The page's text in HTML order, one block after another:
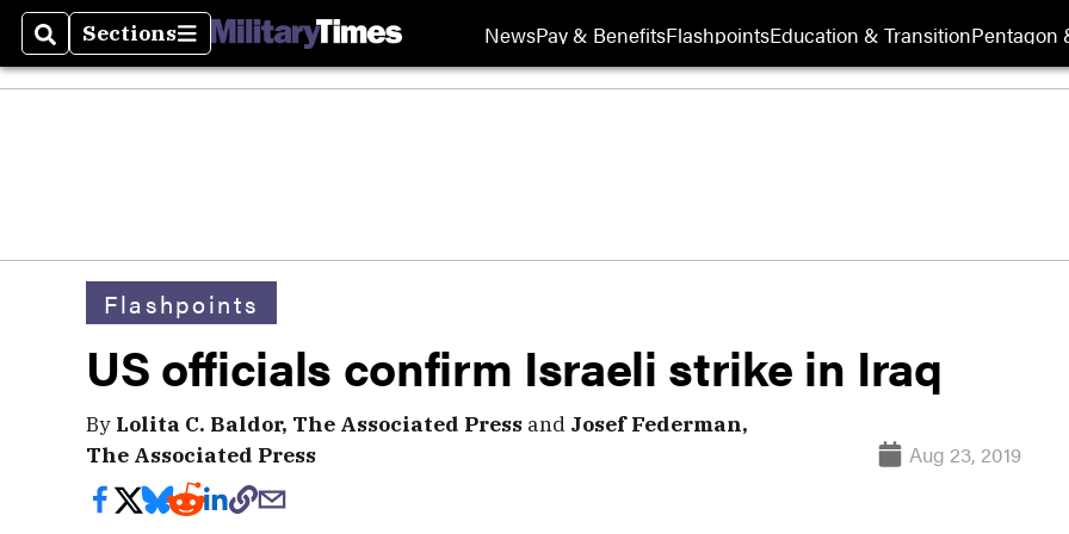
SearchSections
Sections NewsPay & BenefitsFlashpointsEducation & TransitionPentagon
Flashpoints
US officials confirm Israeli strike in Iraq
By Lolita C. Baldor, The Associated Press and Josef Federman,
The Associated Press
Aug 23, 2019